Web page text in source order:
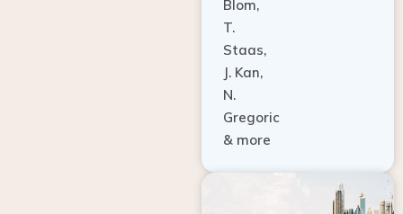
T.
Staas,
J. Kan,
N.
Gregoric
& more